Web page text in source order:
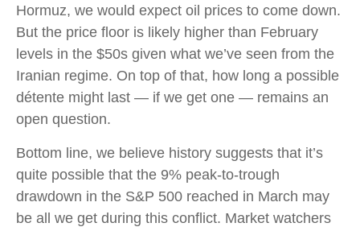
Hormuz, we would expect oil prices to come down.
But the price floor is likely higher than February
levels in the $50s given what we’ve seen from the
Iranian regime. On top of that, how long a possible
détente might last — if we get one — remains an
open question.
Bottom line, we believe history suggests that it’s
quite possible that the 9% peak-to-trough
drawdown in the S&P 500 reached in March may
be all we get during this conflict. Market watchers